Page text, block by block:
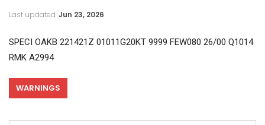
Last updated Jun 23, 2026
SPECI OAKB 221421Z 01011G20KT 9999 FEW080 26/00 Q1014
RMK A2994
WARNINGS